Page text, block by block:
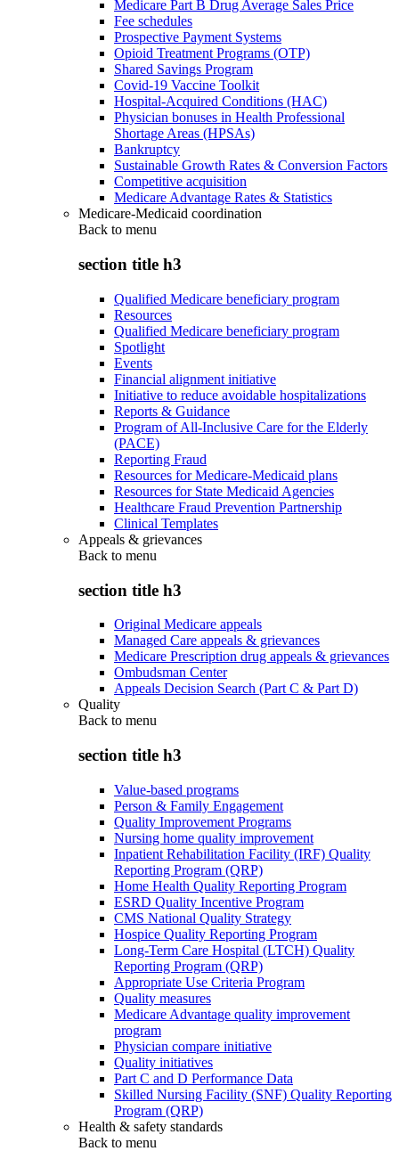
Medicare Part B Drug Average Sales Price
Fee schedules
Prospective Payment Systems
Opioid Treatment Programs (OTP)
Shared Savings Program
Covid-19 Vaccine Toolkit
Hospital-Acquired Conditions (HAC)
Physician bonuses in Health Professional
Shortage Areas (HPSAs)
Bankruptcy
Sustainable Growth Rates & Conversion Factors
Competitive acquisition
Medicare Advantage Rates & Statistics
Medicare-Medicaid coordination
Back to menu
section title h3
Qualified Medicare beneficiary program
Resources
Qualified Medicare beneficiary program
Spotlight
Events
Financial alignment initiative
Initiative to reduce avoidable hospitalizations
Reports & Guidance
Program of All-Inclusive Care for the Elderly
(PACE)
Reporting Fraud
Resources for Medicare-Medicaid plans
Resources for State Medicaid Agencies
Healthcare Fraud Prevention Partnership
Clinical Templates
Appeals & grievances
Back to menu
section title h3
Original Medicare appeals
Managed Care appeals & grievances
Medicare Prescription drug appeals & grievances
Ombudsman Center
Appeals Decision Search (Part C & Part D)
Quality
Back to menu
section title h3
Value-based programs
Person & Family Engagement
Quality Improvement Programs
Nursing home quality improvement
Inpatient Rehabilitation Facility (IRF) Quality
Reporting Program (QRP)
Home Health Quality Reporting Program
ESRD Quality Incentive Program
CMS National Quality Strategy
Hospice Quality Reporting Program
Long-Term Care Hospital (LTCH) Quality
Reporting Program (QRP)
Appropriate Use Criteria Program
Quality measures
Medicare Advantage quality improvement
program
Physician compare initiative
Quality initiatives
Part C and D Performance Data
Skilled Nursing Facility (SNF) Quality Reporting
Program (QRP)
Health & safety standards
Back to menu